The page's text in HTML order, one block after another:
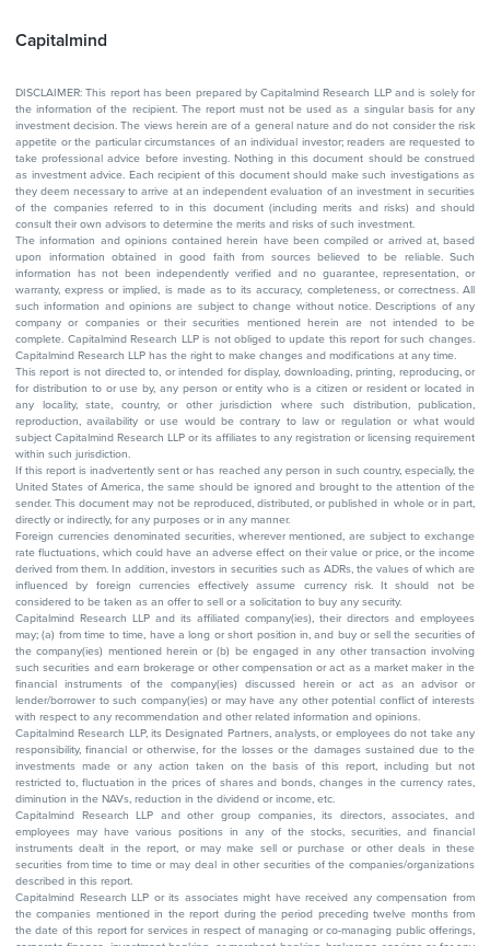
Capitalmind
DISCLAIMER: This report has been prepared by Capitalmind Research LLP and is solely for
the information of the recipient. The report must not be used as a singular basis for any
investment decision. The views herein are of a general nature and do not consider the risk
appetite or the particular circumstances of an individual investor; readers are requested to
take professional advice before investing. Nothing in this document should be construed
as investment advice. Each recipient of this document should make such investigations as
they deem necessary to arrive at an independent evaluation of an investment in securities
of the companies referred to in this document (including merits and risks) and should
consult their own advisors to determine the merits and risks of such investment.
The information and opinions contained herein have been compiled or arrived at, based
upon information obtained in good faith from sources believed to be reliable. Such
information has not been independently verified and no guarantee, representation, or
warranty, express or implied, is made as to its accuracy, completeness, or correctness. All
such information and opinions are subject to change without notice. Descriptions of any
company or companies or their securities mentioned herein are not intended to be
complete. Capitalmind Research LLP is not obliged to update this report for such changes.
Capitalmind Research LLP has the right to make changes and modifications at any time.
This report is not directed to, or intended for display, downloading, printing, reproducing, or
for distribution to or use by, any person or entity who is a citizen or resident or located in
any locality, state, country, or other jurisdiction where such distribution, publication,
reproduction, availability or use would be contrary to law or regulation or what would
subject Capitalmind Research LLP or its affiliates to any registration or licensing requirement
within such jurisdiction.
If this report is inadvertently sent or has reached any person in such country, especially, the
United States of America, the same should be ignored and brought to the attention of the
sender. This document may not be reproduced, distributed, or published in whole or in part,
directly or indirectly, for any purposes or in any manner.
Foreign currencies denominated securities, wherever mentioned, are subject to exchange
rate fluctuations, which could have an adverse effect on their value or price, or the income
derived from them. In addition, investors in securities such as ADRs, the values of which are
influenced by foreign currencies effectively assume currency risk. It should not be
considered to be taken as an offer to sell or a solicitation to buy any security.
Capitalmind Research LLP and its affiliated company(ies), their directors and employees
may; (a) from time to time, have a long or short position in, and buy or sell the securities of
the company(ies) mentioned herein or (b) be engaged in any other transaction involving
such securities and earn brokerage or other compensation or act as a market maker in the
financial instruments of the company(ies) discussed herein or act as an advisor or
lender/borrower to such company(ies) or may have any other potential conflict of interests
with respect to any recommendation and other related information and opinions.
Capitalmind Research LLP, its Designated Partners, analysts, or employees do not take any
responsibility, financial or otherwise, for the losses or the damages sustained due to the
investments made or any action taken on the basis of this report, including but not
restricted to, fluctuation in the prices of shares and bonds, changes in the currency rates,
diminution in the NAVs, reduction in the dividend or income, etc.
Capitalmind Research LLP and other group companies, its directors, associates, and
employees may have various positions in any of the stocks, securities, and financial
instruments dealt in the report, or may make sell or purchase or other deals in these
securities from time to time or may deal in other securities of the companies/organizations
described in this report.
Capitalmind Research LLP or its associates might have received any compensation from
the companies mentioned in the report during the period preceding twelve months from
the date of this report for services in respect of managing or co-managing public offerings,